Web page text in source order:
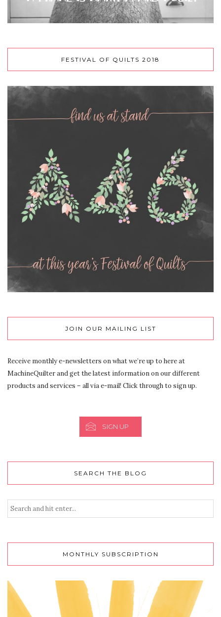
FESTIVAL OF QUILTS 2018
JOIN OUR MAILING LIST
Receive monthly e-newsletters on what we’re up to here at
MachineQuilter and get the latest information on our different
products and services – all via e-mail! Click through to sign up.
SIGN UP
SEARCH THE BLOG
MONTHLY SUBSCRIPTION